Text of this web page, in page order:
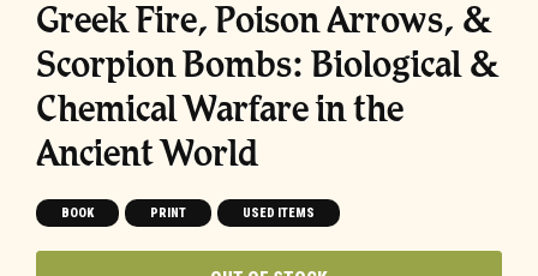
Greek Fire, Poison Arrows, &
Scorpion Bombs: Biological &
Chemical Warfare in the
Ancient World
BOOK PRINT USED ITEMS